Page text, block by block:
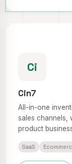
Ci
Cin7
All-in-one
sales channels,
product
SaaS